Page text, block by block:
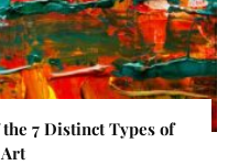
7 Distinct Types of